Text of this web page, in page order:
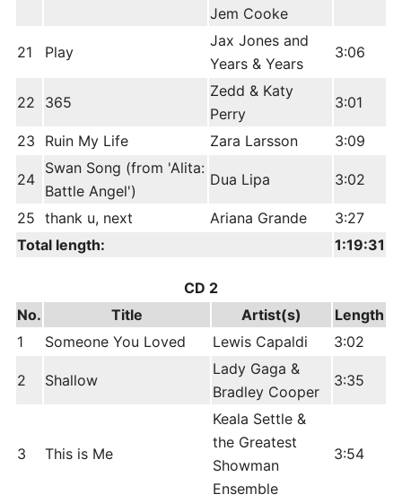
Jem Cooke
21 Play
Jax Jones and
Years & Years
3:06
22 365
Zedd & Katy
Perry
3:01
23 Ruin My Life Zara Larsson 3:09
24
Swan Song (from 'Alita:
Battle Angel')
Dua Lipa 3:02
25 thank u, next Ariana Grande
3:27
Total length:
1:19:31
CD 2
No.
Title Artist(s)
Length
1
Someone You Loved Lewis Capaldi 3:02
2 Shallow
Lady Gaga &
Bradley Cooper
3:35
3 This is Me
Keala Settle &
the Greatest
Showman
Ensemble
3:54